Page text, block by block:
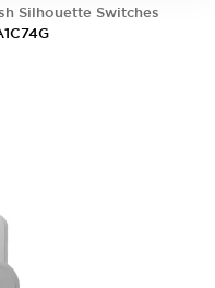
Silhouette Switches